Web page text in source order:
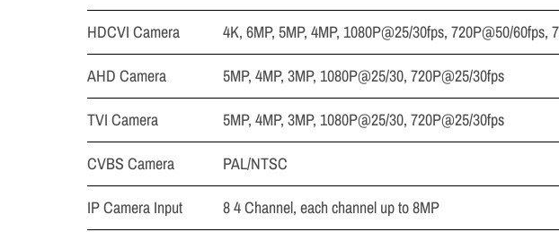
HDCVI Camera
4K, 6MP, 5MP, 4MP, 1080P@25/30fps, 720P@50/60fps,
AHD Camera
5MP, 4MP, 3MP, 1080P@25/30, 720P@25/30fps
TVI Camera
5MP, 4MP, 3MP, 1080P@25/30, 720P@25/30fps
CVBS Camera
PAL/NTSC
IP Camera Input
8 4 Channel, each channel up to 8MP